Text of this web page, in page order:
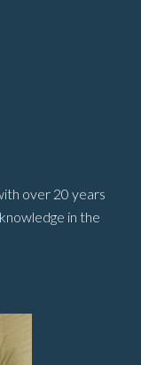
over 20 years
in the